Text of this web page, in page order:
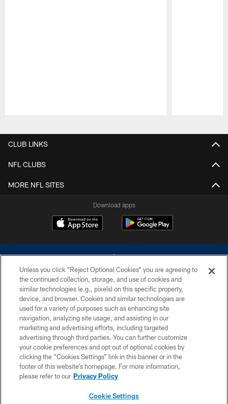
CLUB LINKS
NFL CLUBS
MORE NFL SITES
Download apps
©2026 Dallas Cowboys. All rights reserved. Do not duplicate in any form
without permission of the Dallas Cowboys. The Dallas Cowboys
Cheerleaders will not initiate contact with any person to request personal or
financial information.
PRIVACY POLICY
ACCESSIBILITY
SITE MAP
Unless you click “Reject Optional Cookies” you are agreeing to
the continued collection, storage, and use of cookies and
similar technologies (e.g., pixels) on this specific property,
device, and browser. Cookies and similar technologies are
used for a variety of purposes such as enhancing site
navigation, analyzing site usage, and assisting in our
marketing and advertising efforts, including targeted
advertising through third parties. You can further customize
your cookie preferences and opt out of optional cookies by
clicking the “Cookies Settings” link in this banner or in the
footer of this website’s homepage. For more information,
please refer to our Privacy Policy
Cookie Settings